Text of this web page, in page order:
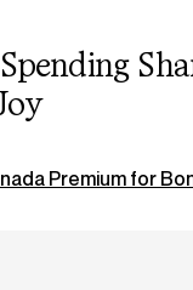
Premium for